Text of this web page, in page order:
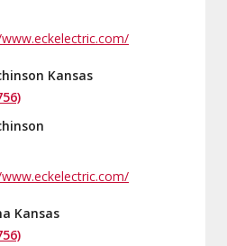
Kansas
Kansas